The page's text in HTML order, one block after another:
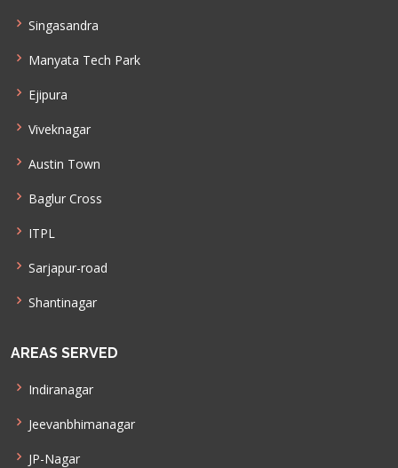
Singasandra
Manyata Tech Park
Ejipura
Viveknagar
Austin Town
Baglur Cross
ITPL
Sarjapur-road
Shantinagar
AREAS SERVED
Indiranagar
Jeevanbhimanagar
JP-Nagar